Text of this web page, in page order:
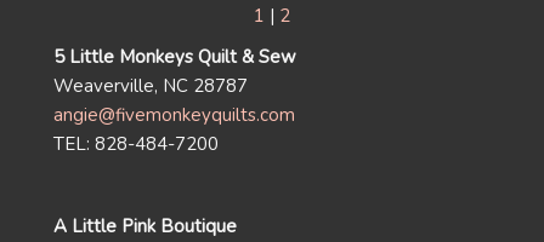
1 | 2
5 Little Monkeys Quilt & Sew
Weaverville, NC 28787
angie@fivemonkeyquilts.com
TEL: 828-484-7200
A Little Pink Boutique